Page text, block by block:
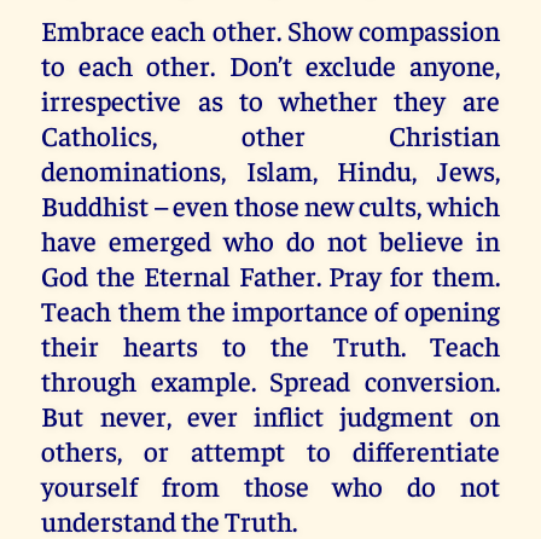
Embrace each other. Show compassion
to each other. Don’t exclude anyone,
irrespective as to whether they are
Catholics, other Christian
denominations, Islam, Hindu, Jews,
Buddhist – even those new cults, which
have emerged who do not believe in
God the Eternal Father. Pray for them.
Teach them the importance of opening
their hearts to the Truth. Teach
through example. Spread conversion.
But never, ever inflict judgment on
others, or attempt to differentiate
yourself from those who do not
understand the Truth.